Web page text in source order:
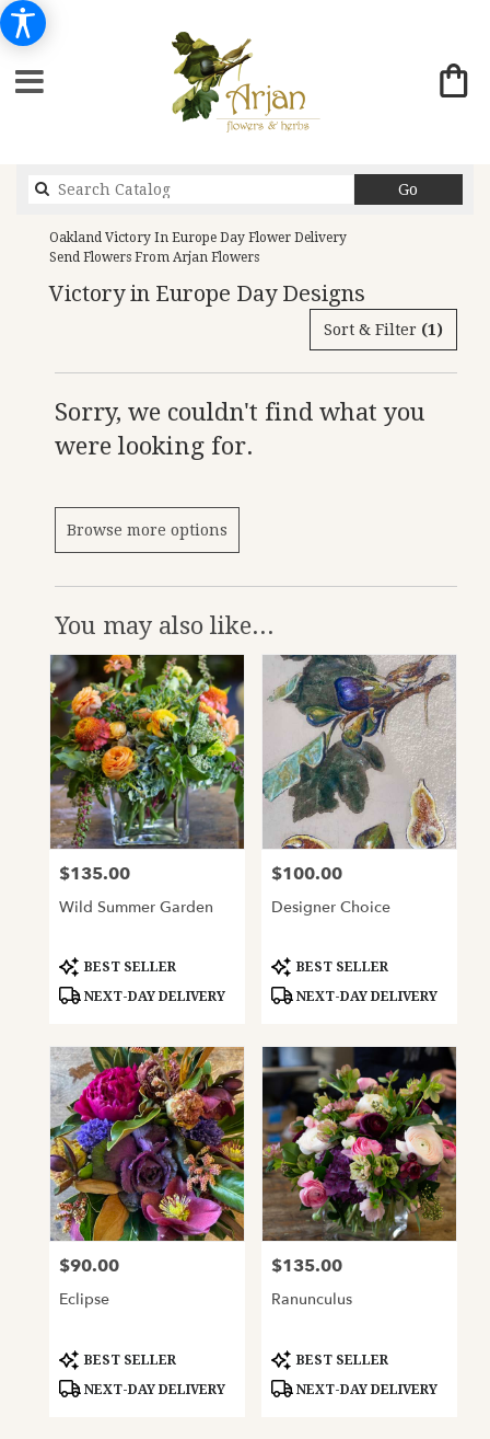
Go
catalog
Oakland Victory In Europe Day Flower Delivery
Send Flowers From Arjan Flowers
Victory in Europe Day Designs
Sort & Filter (1)
Sorry, we couldn't find what you
were looking for.
Browse more options
You may also like...
Price:
$135.00
Wild Summer Garden
Product
Tags:
BEST SELLER
NEXT-DAY DELIVERY
Price:
$100.00
Designer Choice
Product
Tags:
BEST SELLER
NEXT-DAY DELIVERY
Price:
$90.00
Eclipse
Product
Tags:
BEST SELLER
NEXT-DAY DELIVERY
Price:
$135.00
Ranunculus
Product
Tags:
BEST SELLER
NEXT-DAY DELIVERY